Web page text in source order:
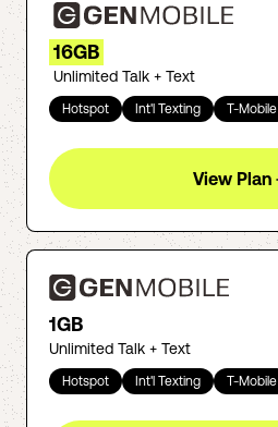
16GB
Unlimited Talk + Text
Hotspot Int'l Texting T-Mobile
View Plan
1GB
Unlimited Talk + Text
Hotspot Int'l Texting T-Mobile